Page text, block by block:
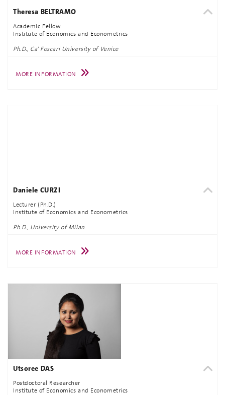
Theresa BELTRAMO
Academic Fellow
Institute of Economics and Econometrics
Ph.D., Ca' Foscari University of Venice
MORE INFORMATION
Daniele CURZI
Lecturer (Ph.D.)
Institute of Economics and Econometrics
Ph.D., University of Milan
MORE INFORMATION
Utsoree DAS
Postdoctoral Researcher
Institute of Economics and Econometrics